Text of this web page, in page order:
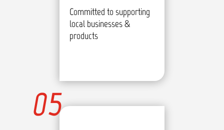
Committed to supporting
local businesses &
products
05